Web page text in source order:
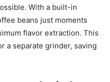
With a built-in
beans just moments
flavor extraction. This
a separate grinder, saving